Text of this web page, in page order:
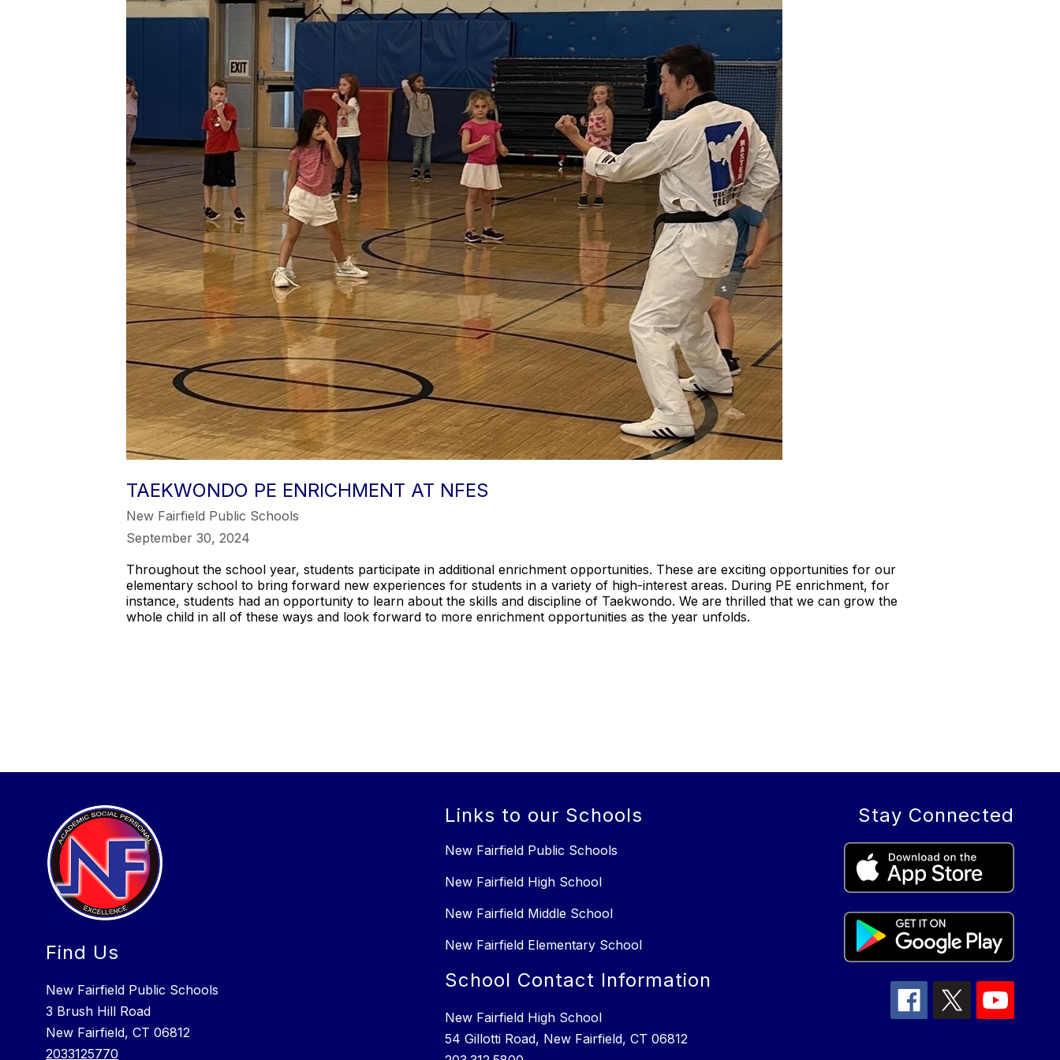
TAEKWONDO PE ENRICHMENT AT NFES
New Fairfield Public Schools
September 30, 2024
Throughout the school year, students participate in additional enrichment opportunities. These are exciting opportunities for our
elementary school to bring forward new experiences for students in a variety of high-interest areas. During PE enrichment, for
instance, students had an opportunity to learn about the skills and discipline of Taekwondo. We are thrilled that we can grow the
whole child in all of these ways and look forward to more enrichment opportunities as the year unfolds.
Find Us
New Fairfield Public Schools
3 Brush Hill Road
New Fairfield, CT 06812
2033125770
Links to our Schools
New Fairfield Public Schools
New Fairfield High School
New Fairfield Middle School
New Fairfield Elementary School
School Contact Information
New Fairfield High School
54 Gillotti Road, New Fairfield, CT 06812
Stay Connected